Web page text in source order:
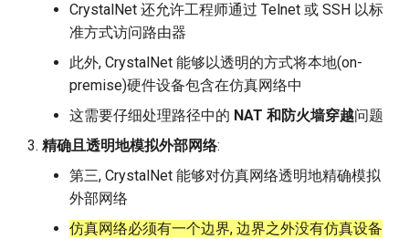
CrystalNet 还允许工程师通过 Telnet 或 SSH 以标
准方式访问路由器
此外, CrystalNet 能够以透明的方式将本地(on-
premise)硬件设备包含在仿真网络中
这需要仔细处理路径中的 NAT 和防火墙穿越问题
精确且透明地模拟外部网络:
第三, CrystalNet 能够对仿真网络透明地精确模拟
外部网络
仿真网络必须有一个边界, 边界之外没有仿真设备